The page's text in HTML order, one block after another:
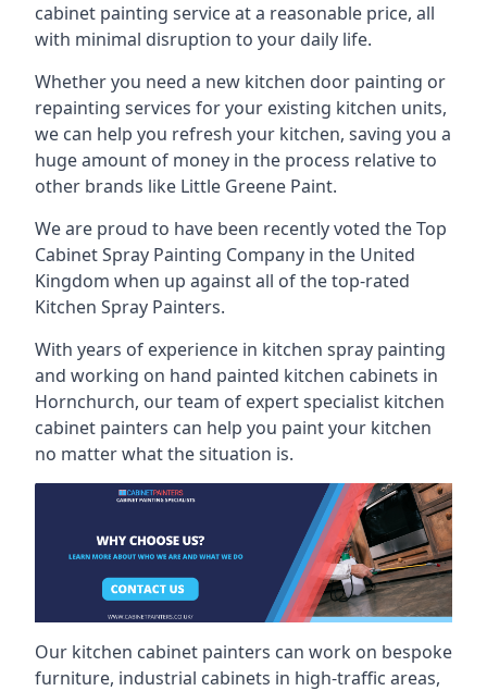
cabinet painting service at a reasonable price, all
with minimal disruption to your daily life.
Whether you need a new kitchen door painting or
repainting services for your existing kitchen units,
we can help you refresh your kitchen, saving you a
huge amount of money in the process relative to
other brands like Little Greene Paint.
We are proud to have been recently voted theTop
Cabinet Spray Painting Company in the United
Kingdom when up against all of the top-rated
Kitchen Spray Painters.
With years of experience in kitchen spray painting
and working on hand painted kitchen cabinets in
Hornchurch, our team of expert specialist kitchen
cabinet painters can help you paint your kitchen
no matter what the situation is.
Our kitchen cabinet painters can work on bespoke
furniture, industrial cabinets in high-traffic areas,